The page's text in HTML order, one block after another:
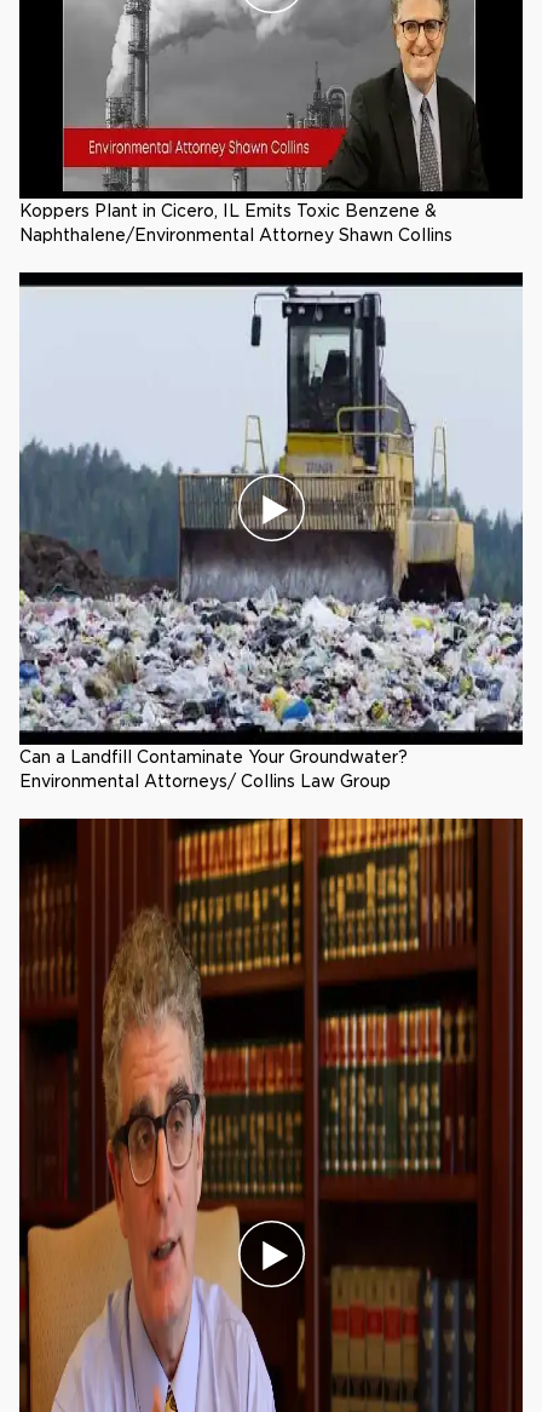
Koppers Plant in Cicero, IL Emits Toxic Benzene &
Naphthalene/Environmental Attorney Shawn Collins
Can a Landfill Contaminate Your Groundwater?
Environmental Attorneys/ Collins Law Group